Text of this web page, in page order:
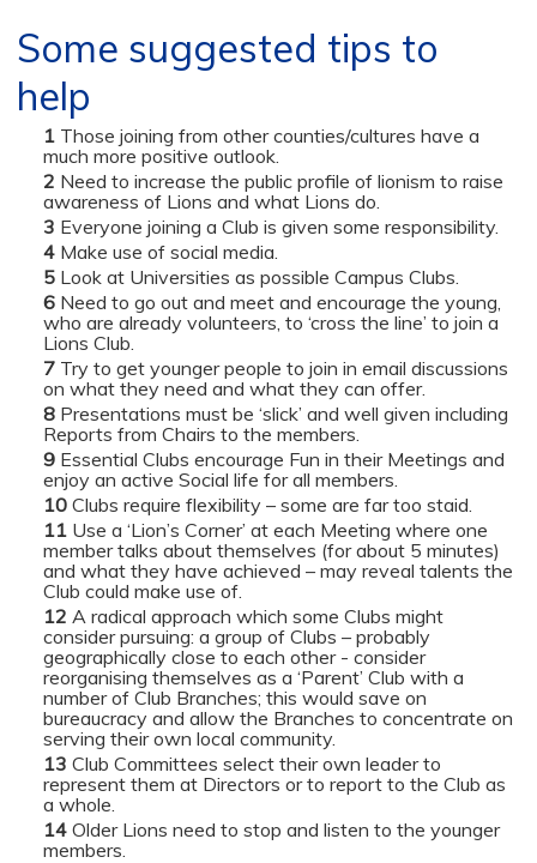
Some suggested tips to
help
Those joining from other counties/cultures have a
much more positive outlook.
Need to increase the public profile of lionism to raise
awareness of Lions and what Lions do.
Everyone joining a Club is given some responsibility.
Make use of social media.
Look at Universities as possible Campus Clubs.
Need to go out and meet and encourage the young,
who are already volunteers, to ‘cross the line’ to join a
Lions Club.
Try to get younger people to join in email discussions
on what they need and what they can offer.
Presentations must be ‘slick’ and well given including
Reports from Chairs to the members.
Essential Clubs encourage Fun in their Meetings and
enjoy an active Social life for all members.
Clubs require flexibility – some are far too staid.
Use a ‘Lion’s Corner’ at each Meeting where one
member talks about themselves (for about 5 minutes)
and what they have achieved – may reveal talents the
Club could make use of.
A radical approach which some Clubs might
consider pursuing: a group of Clubs – probably
geographically close to each other - consider
reorganising themselves as a ‘Parent’ Club with a
number of Club Branches; this would save on
bureaucracy and allow the Branches to concentrate on
serving their own local community.
Club Committees select their own leader to
represent them at Directors or to report to the Club as
a whole.
Older Lions need to stop and listen to the younger
members.